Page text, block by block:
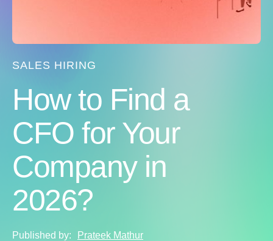
SALES HIRING
How to Find a
CFO for Your
Company in
2026?
Published by: Prateek Mathur